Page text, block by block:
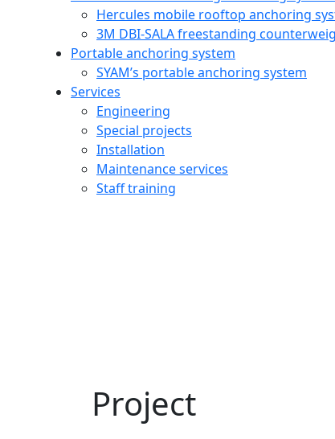
Hercules mobile rooftop anchoring
3M DBI‑SALA freestanding
Portable anchoring system
SYAM’s portable anchoring system
Services
Engineering
Special projects
Installation
Maintenance services
Staff training
Project